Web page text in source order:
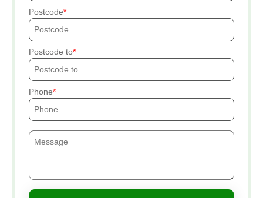
Postcode
Postcode to
Phone